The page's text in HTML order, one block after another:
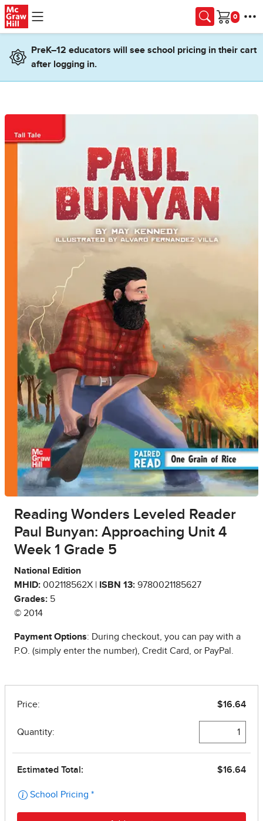
Skip to main content
Cart
PreK–12 educators will see school pricing in their cart
after logging in.
Reading Wonders Leveled Reader
Paul Bunyan: Approaching Unit 4
Week 1 Grade 5
National Edition
MHID: 002118562X | ISBN 13: 9780021185627
Grades: 5
© 2014
Payment Options: During checkout, you can pay with a
P.O. (simply enter the number), Credit Card, or PayPal.